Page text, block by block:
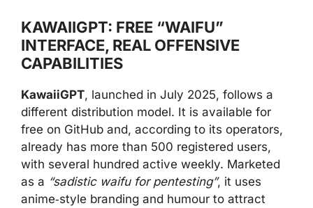
KAWAIIGPT: FREE “WAIFU”
INTERFACE, REAL OFFENSIVE
CAPABILITIES
KawaiiGPT, launched in July 2025, follows a
different distribution model. It is available for
free on GitHub and, according to its operators,
already has more than 500 registered users,
with several hundred active weekly. Marketed
as a “sadistic waifu for pentesting”, it uses
anime‑style branding and humour to attract